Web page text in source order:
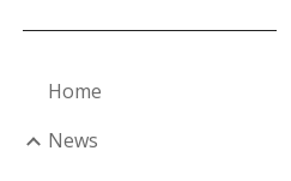
Home
News